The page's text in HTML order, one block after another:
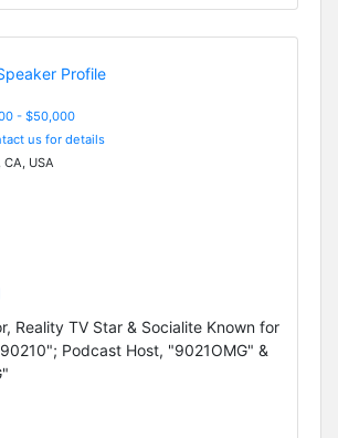
- $50,000
us for details
USA
Reality TV Star & Socialite Known for
Podcast Host, "9021OMG" &